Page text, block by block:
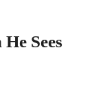
Sees